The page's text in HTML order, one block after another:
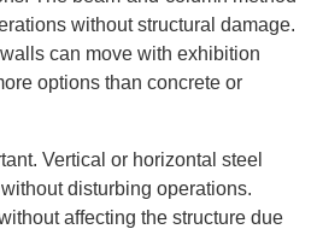
without structural damage.
can move with exhibition
options than concrete or
Vertical or horizontal steel
disturbing operations.
affecting the structure due